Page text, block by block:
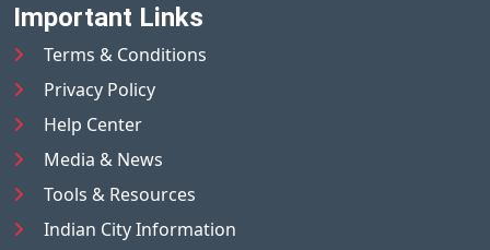
Important Links
Terms & Conditions
Privacy Policy
Help Center
Media & News
Tools & Resources
Indian City Information